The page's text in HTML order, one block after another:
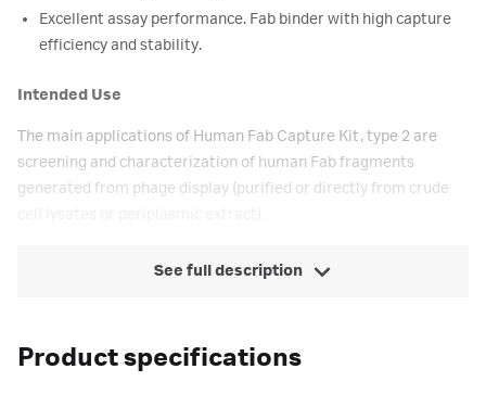
Excellent assay performance. Fab binder with high capture
efficiency and stability.
Intended Use
The main applications of Human Fab Capture Kit, type 2 are
screening and characterization of human Fab fragments
generated from phage display (purified or directly from crude
See full description
Product specifications